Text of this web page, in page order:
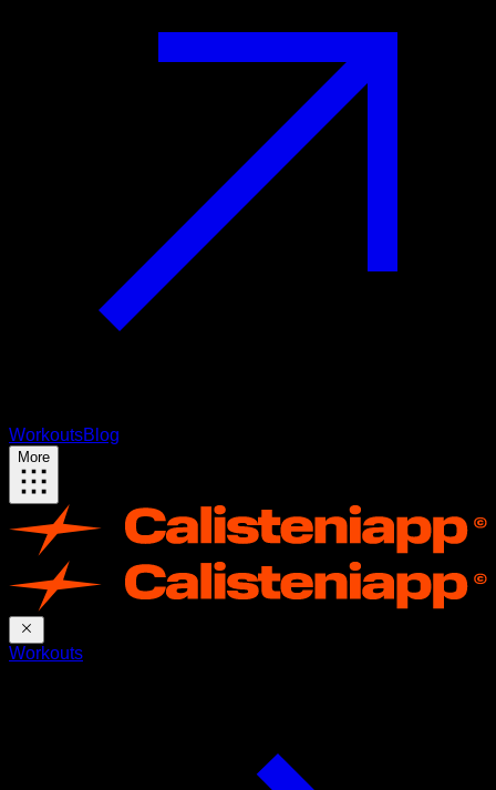
WorkoutsBlog
More
Workouts